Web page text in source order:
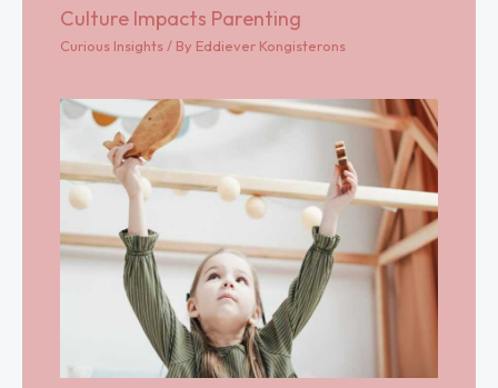
Culture Impacts Parenting
Curious Insights / By Eddiever Kongisterons